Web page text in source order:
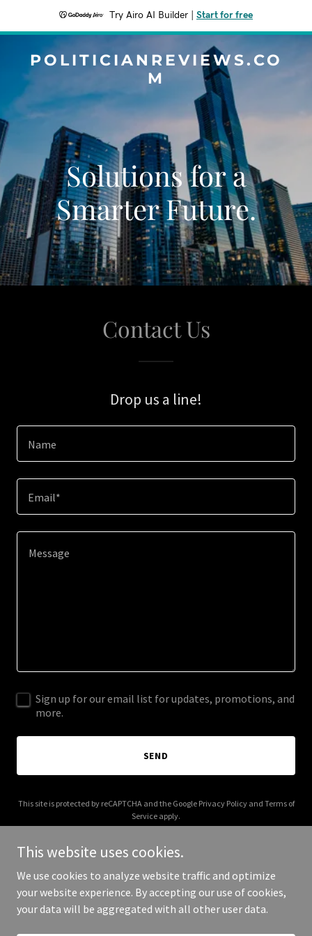
Try Airo AI Builder Start for free
POLITICIANREVIEWS.CO
M
Solutions for a
Smarter Future.
Contact Us
Drop us a line!
Name
Email*
Sign up for our email list for updates, promotions, and
more.
SEND
This site is protected by reCAPTCHA and the Google Privacy Policyand Terms of
Service apply.
Copyright © 2025 PoliticianReviews.com - All Rights Reserved.
This website uses cookies.
We use cookies to analyze website traffic and optimize
your website experience. By accepting our use of cookies,
your data will be aggregated with all other user data.